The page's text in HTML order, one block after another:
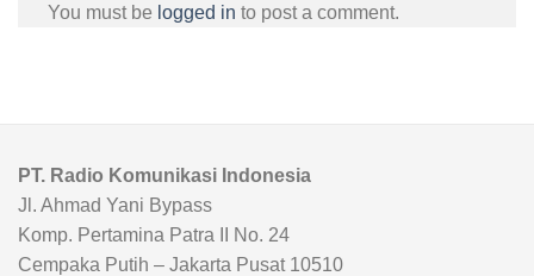
You must be logged in to post a comment.
PT. Radio Komunikasi Indonesia
Jl. Ahmad Yani Bypass
Komp. Pertamina Patra II No. 24
Cempaka Putih – Jakarta Pusat 10510